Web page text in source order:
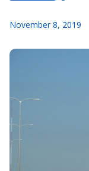
November 8, 2019